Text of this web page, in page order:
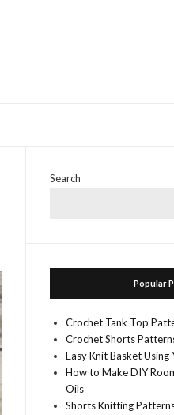
Search
Popular
Crochet Tank Top
Crochet Shorts
Easy Knit Basket Using
How to Make DIY
Oils
Shorts Knitting